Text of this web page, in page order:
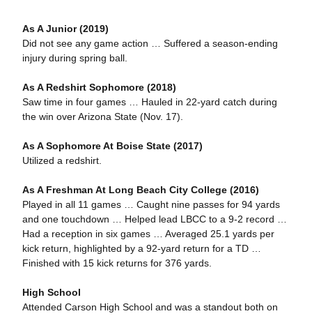
As A Junior (2019)
Did not see any game action … Suffered a season-ending
injury during spring ball.
As A Redshirt Sophomore (2018)
Saw time in four games … Hauled in 22-yard catch during
the win over Arizona State (Nov. 17).
As A Sophomore At Boise State (2017)
Utilized a redshirt.
As A Freshman At Long Beach City College (2016)
Played in all 11 games … Caught nine passes for 94 yards
and one touchdown … Helped lead LBCC to a 9-2 record …
Had a reception in six games … Averaged 25.1 yards per
kick return, highlighted by a 92-yard return for a TD …
Finished with 15 kick returns for 376 yards.
High School
Attended Carson High School and was a standout both on